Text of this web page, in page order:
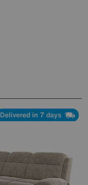
Delivered in 7 days